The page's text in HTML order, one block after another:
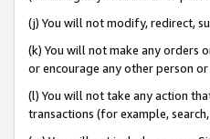
(j) You will not modify, redirect,
(k) You will not make any orders
or encourage any other person
(l) You will not take any action
transactions (for example,